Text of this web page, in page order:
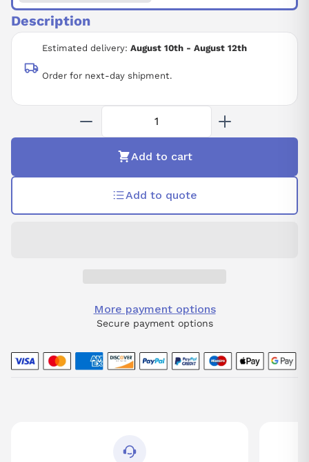
Estimated delivery: August 10th - August 12th
Order for next-day shipment.
Description
Add to cart
Add to quote
More payment options
Secure payment options